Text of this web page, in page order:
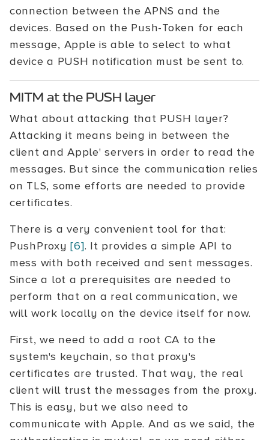
connection between the APNS and the
devices. Based on the Push-Token for each
message, Apple is able to select to what
device a PUSH notification must be sent to.
MITM at the PUSH layer
What about attacking that PUSH layer?
Attacking it means being in between the
client and Apple' servers in order to read the
messages. But since the communication relies
on TLS, some efforts are needed to provide
certificates.
There is a very convenient tool for that:
PushProxy[6]. It provides a simple API to
mess with both received and sent messages.
Since a lot a prerequisites are needed to
perform that on a real communication, we
will work locally on the device itself for now.
First, we need to add a root CA to the
system's keychain, so that proxy's
certificates are trusted. That way, the real
client will trust the messages from the proxy.
This is easy, but we also need to
communicate with Apple. And as we said, the